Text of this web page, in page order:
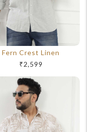
Fern Crest Linen
₹2,599